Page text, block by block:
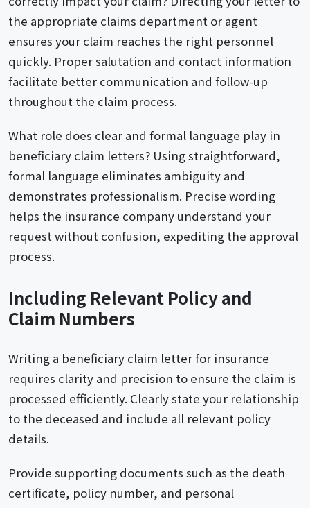
the appropriate claims department or agent
ensures your claim reaches the right personnel
quickly. Proper salutation and contact information
facilitate better communication and follow-up
throughout the claim process.
What role does clear and formal language play in
beneficiary claim letters? Using straightforward,
formal language eliminates ambiguity and
demonstrates professionalism. Precise wording
helps the insurance company understand your
request without confusion, expediting the approval
process.
Including Relevant Policy and
Claim Numbers
Writing a beneficiary claim letter for insurance
requires clarity and precision to ensure the claim is
processed efficiently. Clearly state your relationship
to the deceased and include all relevant policy
details.
Provide supporting documents such as the death
certificate, policy number, and personal